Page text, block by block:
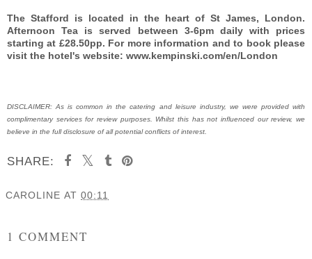
The Stafford is located in the heart of St James, London.
Afternoon Tea is served between 3-6pm daily with prices
starting at £28.50pp. For more information and to book please
visit the hotel's website: www.kempinski.com/en/London
DISCLAIMER: As is common in the catering and leisure industry, we were provided with
complimentary services for review purposes. Whilst this has not influenced our review, we
believe in the full disclosure of all potential conflicts of interest.
SHARE:
CAROLINE AT 00:11
1 COMMENT